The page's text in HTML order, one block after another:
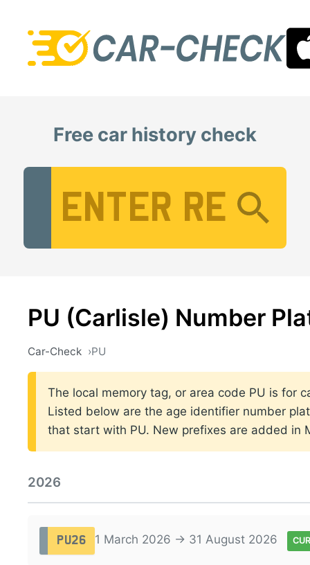
Free car history check
PU (Carlisle) Number
Car-Check PU
The local memory tag, or area code PU is for
Listed below are the age identifier number
that start with PU. New prefixes are added in
2026
PU26 1 March 2026 → 31 August 2026